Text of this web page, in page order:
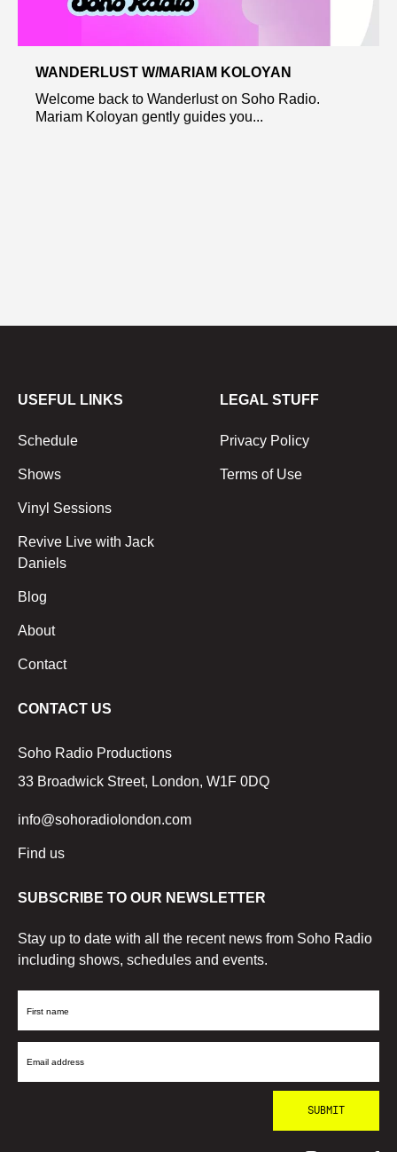
WANDERLUST W/MARIAM KOLOYAN
Welcome back to Wanderlust on Soho Radio.
Mariam Koloyan gently guides you...
USEFUL LINKS
Schedule
Shows
Vinyl Sessions
Revive Live with Jack
Daniels
Blog
About
Contact
LEGAL STUFF
Privacy Policy
Terms of Use
CONTACT US
Soho Radio Productions
33 Broadwick Street, London, W1F 0DQ
info@sohoradiolondon.com
Find us
SUBSCRIBE TO OUR NEWSLETTER
Stay up to date with all the recent news from Soho Radio
including shows, schedules and events.
First
Email